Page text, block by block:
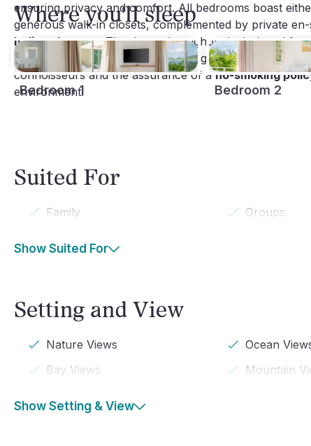
ensuring privacy and comfort. All bedrooms boast
generous walk-in closets, complemented by private
Italian showers. The decor throughout is designed for
days spent exploring the enchanting treasures of St.
connoisseurs and the assurance of ano-smoking
environment.
Where you'll sleep
Bedroom 1 Bedroom 2
Suited For
Family Groups
Show Suited For
Setting and View
Nature Views Ocean
Bay Views
Mountain
Show Setting & View